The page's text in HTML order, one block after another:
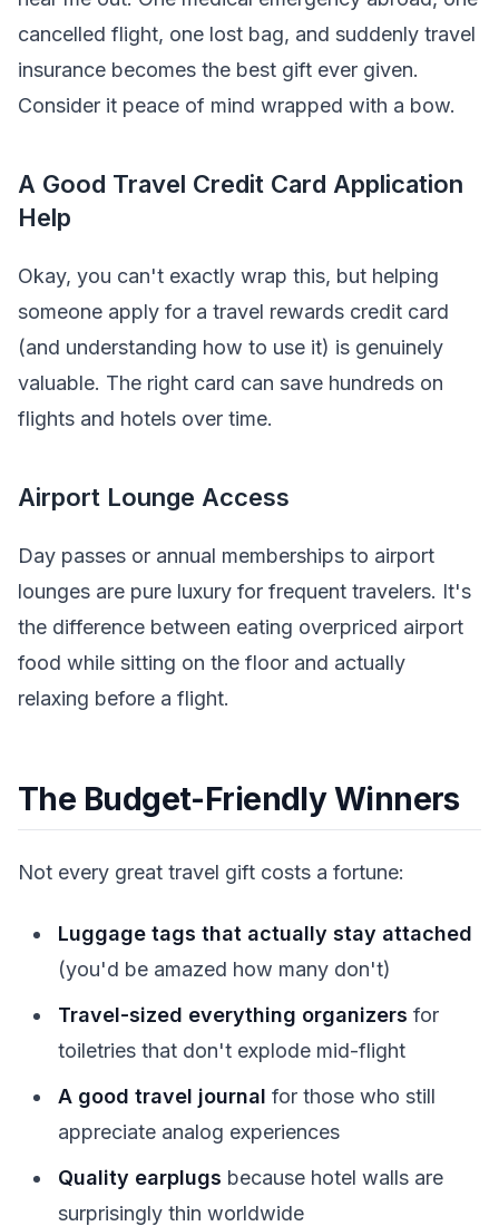
cancelled flight, one lost bag, and suddenly travel
insurance becomes the best gift ever given.
Consider it peace of mind wrapped with a bow.
A Good Travel Credit Card Application
Help
Okay, you can't exactly wrap this, but helping
someone apply for a travel rewards credit card
(and understanding how to use it) is genuinely
valuable. The right card can save hundreds on
flights and hotels over time.
Airport Lounge Access
Day passes or annual memberships to airport
lounges are pure luxury for frequent travelers. It's
the difference between eating overpriced airport
food while sitting on the floor and actually
relaxing before a flight.
The Budget-Friendly Winners
Not every great travel gift costs a fortune:
Luggage tags that actually stay attached
(you'd be amazed how many don't)
Travel-sized everything organizers for
toiletries that don't explode mid-flight
A good travel journal for those who still
appreciate analog experiences
Quality earplugs because hotel walls are
surprisingly thin worldwide